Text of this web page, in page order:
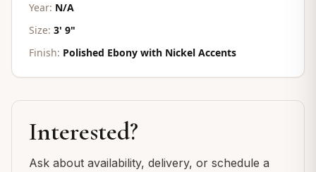
Year: N/A
Size: 3' 9"
Finish: Polished Ebony with Nickel Accents
Interested?
Ask about availability, delivery, or schedule a